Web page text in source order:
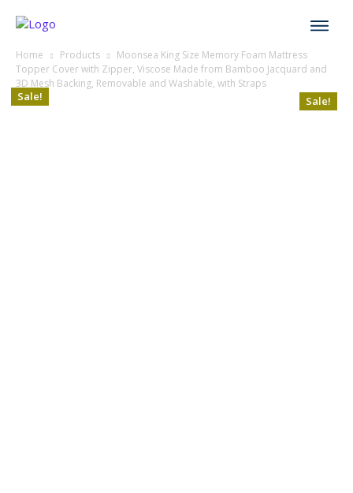
Home Products
Moonsea King Size Memory Foam Mattress
Topper Cover with Zipper, Viscose Made from Bamboo Jacquard and
3D Mesh Backing, Removable and Washable, with Straps
Sale! Sale!
Sale!